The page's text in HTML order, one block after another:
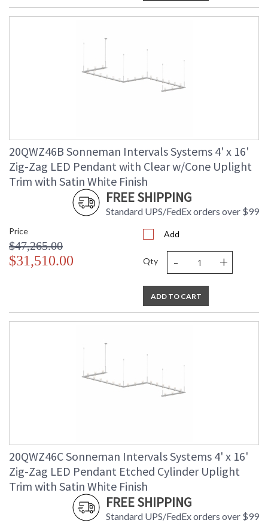
20QWZ46B Sonneman Intervals Systems 4' x 16'
Zig-Zag LED Pendant with Clear w/Cone Uplight
Trim with Satin White Finish
FREE SHIPPING
Standard UPS/FedEx orders over $99
Price
$47,265.00
$31,510.00
Add
Qty - +
ADD TO CART
20QWZ46C Sonneman Intervals Systems 4' x 16'
Zig-Zag LED Pendant Etched Cylinder Uplight
Trim with Satin White Finish
FREE SHIPPING
Standard UPS/FedEx orders over $99